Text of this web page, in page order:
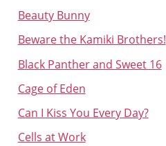
Beauty Bunny
Beware the Kamiki Brothers!
Black Panther and Sweet 16
Cage of Eden
Can I Kiss You Every Day?
Cells at Work